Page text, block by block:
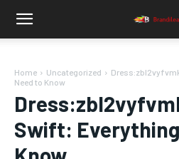
Home Uncategorized
Need to Know
Swift: